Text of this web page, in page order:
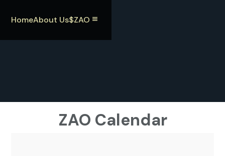
HomeAbout Us$ZAO
ZAO Calendar